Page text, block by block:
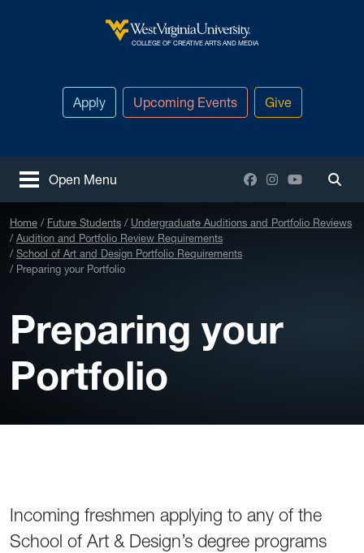
West Virginia University
COLLEGE OF CREATIVE ARTS AND MEDIA
Apply Upcoming Events Give
Open Menu Facebook
Instagram
YouTube
Home Future Students
Undergraduate Auditions and Portfolio Reviews
Audition and Portfolio Review Requirements
School of Art and Design Portfolio Requirements
Preparing your Portfolio
Preparing your
Portfolio
Incoming freshmen applying to any of the
School of Art & Design’s degree programs